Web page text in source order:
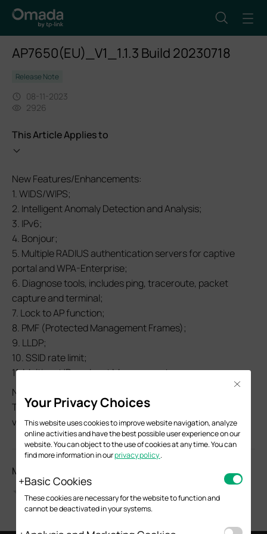
AP7650(EU)_V1_1.1.3 Build 20230718
Release Note
08-11-2023
2926
This Article Applies to
New Features/Enhancements:
1. WIDS/WIPS;
2. Intelligent Anomaly Detection and Analysis;
3. IPv6;
4. Bonjour;
5. Multiple RADIUS authentication servers for captive
portal and WPA-Enterprise;
6. Diagnose tools, includes ping, traceroute, packet
capture and terminal;
7. Lock to AP function;
8. PMF (Protected Management Frames);
9. LLDP;
10. SSID rate limit;
11. Multicast/Broadcast Management;
Notes:
This firmware is fully adapted to Omada Pro Controller
v1.1.0 and above.
Моля, оценете този документ
Your Privacy Choices
This website uses cookies to improve website navigation, analyze
online activities and have the best possible user experience on our
website. You can object to the use of cookies at any time. You can
find more information in ourprivacy policy.
Basic Cookies
These cookies are necessary for the website to function and
cannot be deactivated in your systems.
Close